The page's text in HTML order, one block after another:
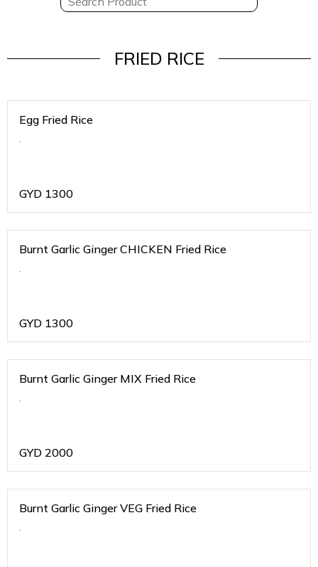
FRIED RICE
Egg Fried Rice
.
GYD 1300
Burnt Garlic Ginger CHICKEN Fried Rice
.
GYD 1300
Burnt Garlic Ginger MIX Fried Rice
.
GYD 2000
Burnt Garlic Ginger VEG Fried Rice
.